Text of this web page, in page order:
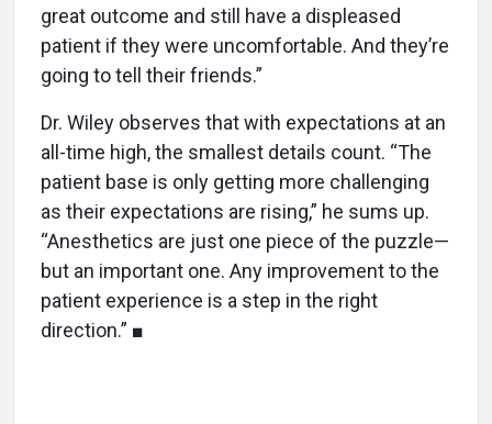
great outcome and still have a displeased
patient if they were uncomfortable. And they’re
going to tell their friends.”
Dr. Wiley observes that with expectations at an
all-time high, the smallest details count. “The
patient base is only getting more challenging
as their expectations are rising,” he sums up.
“Anesthetics are just one piece of the puzzle—
but an important one. Any improvement to the
patient experience is a step in the right
direction.” ■